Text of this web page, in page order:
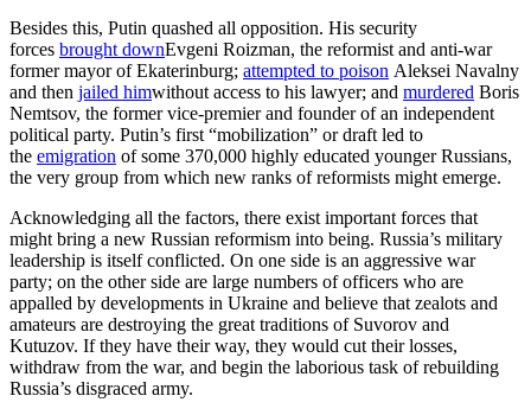
Besides this, Putin quashed all opposition. His security
forces brought downEvgeni Roizman, the reformist and anti-war
former mayor of Ekaterinburg; attempted to poison Aleksei Navalny
and then jailed himwithout access to his lawyer; and murdered Boris
Nemtsov, the former vice-premier and founder of an independent
political party. Putin’s first “mobilization” or draft led to
the emigration of some 370,000 highly educated younger Russians,
the very group from which new ranks of reformists might emerge.
Acknowledging all the factors, there exist important forces that
might bring a new Russian reformism into being. Russia’s military
leadership is itself conflicted. On one side is an aggressive war
party; on the other side are large numbers of officers who are
appalled by developments in Ukraine and believe that zealots and
amateurs are destroying the great traditions of Suvorov and
Kutuzov. If they have their way, they would cut their losses,
withdraw from the war, and begin the laborious task of rebuilding
Russia’s disgraced army.